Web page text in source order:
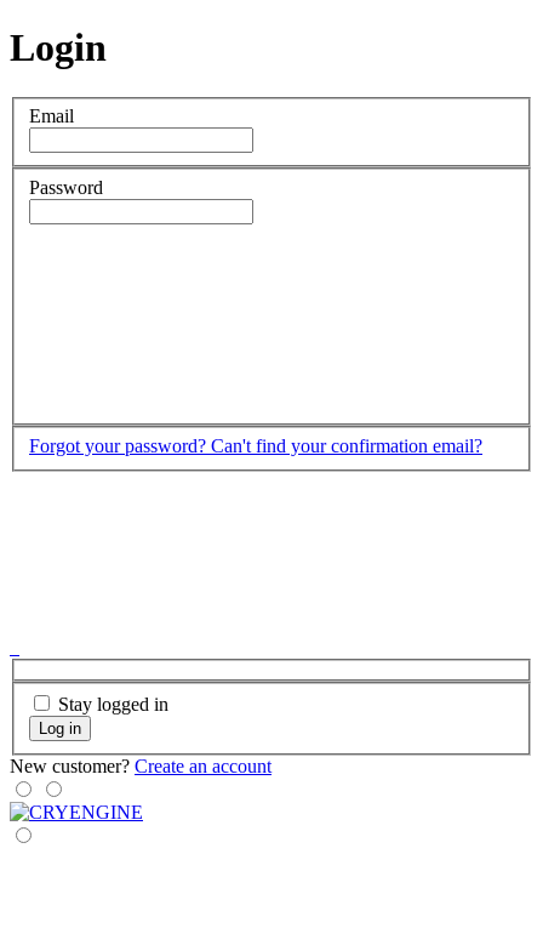
Login
Email
Password
Forgot your password? Can't find your confirmation email?
Stay logged in
Log in
New customer? Create an account